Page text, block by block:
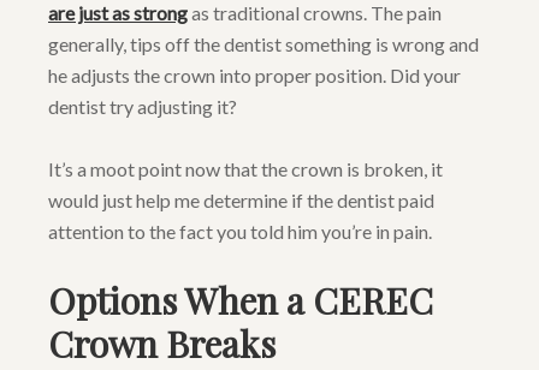
are just as strongas traditional crowns. The pain
generally, tips off the dentist something is wrong and
he adjusts the crown into proper position. Did your
dentist try adjusting it?
It’s a moot point now that the crown is broken, it
would just help me determine if the dentist paid
attention to the fact you told him you’re in pain.
Options When a CEREC
Crown Breaks